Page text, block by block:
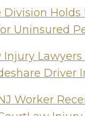
Holds
Uninsured
Injury
Driver
Worker